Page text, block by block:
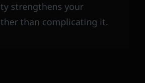
strengthens your
than complicating it.